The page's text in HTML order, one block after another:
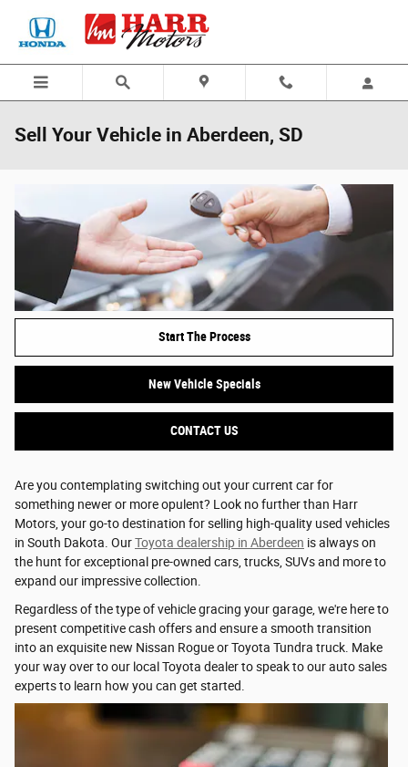
Sell Your Vehicle in Aberdeen, SD
Start The Process
New Vehicle Specials
CONTACT US
Are you contemplating switching out your current car for
something newer or more opulent? Look no further than Harr
Motors, your go-to destination for selling high-quality used vehicles
in South Dakota. OurToyota dealership in Aberdeen is always on
the hunt for exceptional pre-owned cars, trucks, SUVs and more to
expand our impressive collection.
Regardless of the type of vehicle gracing your garage, we're here to
present competitive cash offers and ensure a smooth transition
into an exquisite new Nissan Rogue or Toyota Tundra truck. Make
your way over to our local Toyota dealer to speak to our auto sales
experts to learn how you can get started.